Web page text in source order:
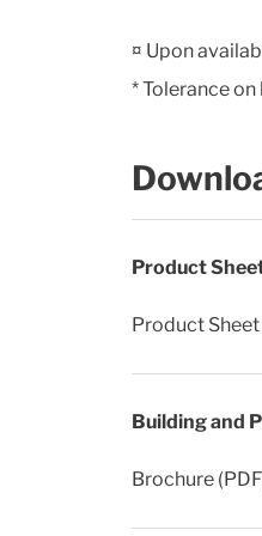
¤ Upon
* Tolerance on
Product
Product Sheet
Building and
Brochure